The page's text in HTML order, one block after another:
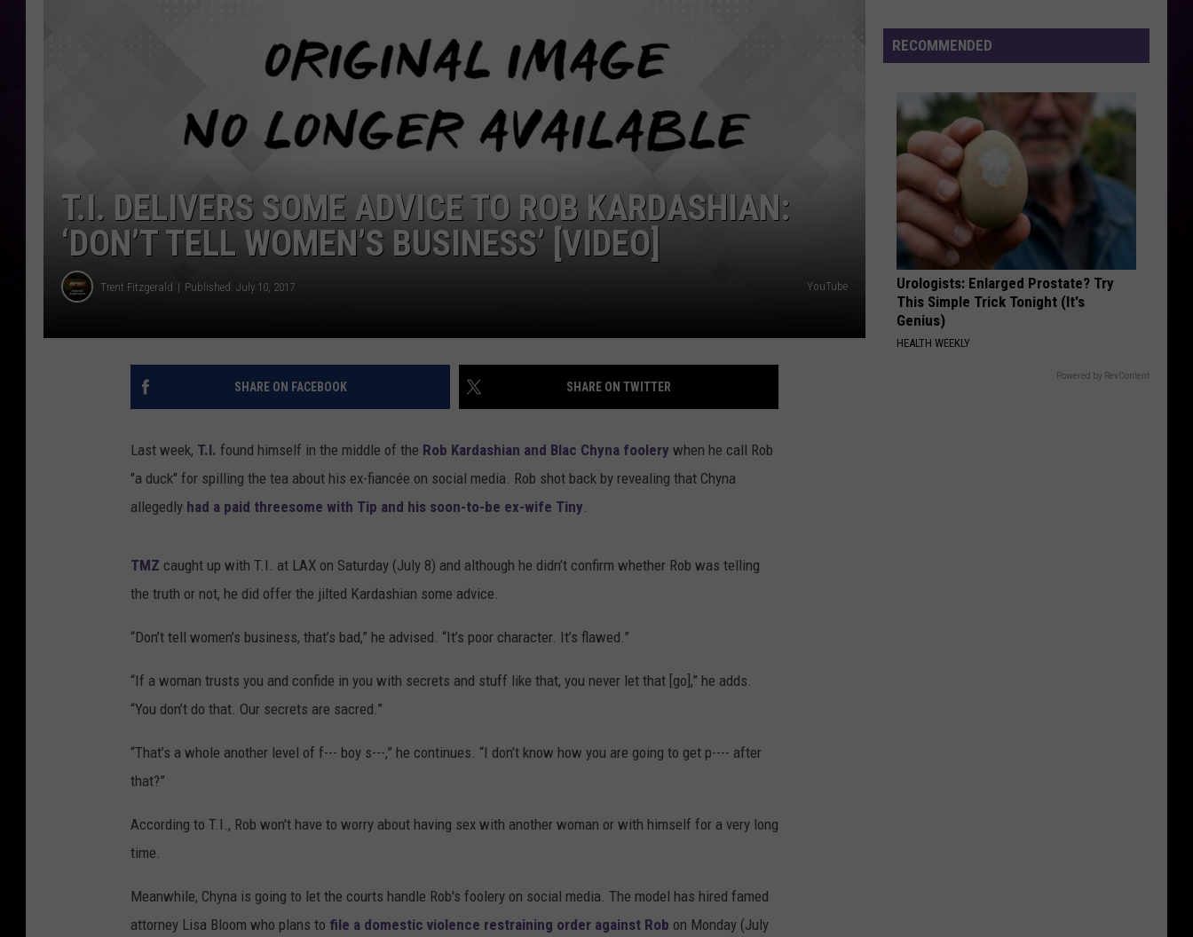
Fenix
RUBBERZ
Fenix Flexin
VIEW ALL RECENTLY PLAYED SONGS
T.I. DELIVERS SOME ADVICE TO ROB KARDASHIAN:
‘DON’T TELL WOMEN’S BUSINESS’ [VIDEO]
Trent Fitzgerald Published: July 10, 2017 YouTube
SHARE ON FACEBOOK SHARE ON TWITTER
Last week, T.I. found himself in the middle of the Rob Kardashian and Blac Chyna foolery when he call Rob
"a duck" for spilling the tea about his ex-fiancée on social media. Rob shot back by revealing that Chyna
allegedly had a paid threesome with Tip and his soon-to-be ex-wife Tiny.
TMZ caught up with T.I. at LAX on Saturday (July 8) and although he didn’t confirm whether Rob was telling
the truth or not, he did offer the jilted Kardashian some advice.
“Don’t tell women’s business, that’s bad,” he advised. “It’s poor character. It’s flawed.”
“If a woman trusts you and confide in you with secrets and stuff like that, you never let that [go],” he adds.
“You don’t do that. Our secrets are sacred.”
“That’s a whole another level of f--- boy s---,” he continues. “I don’t know how you are going to get p---- after
that?”
According to T.I., Rob won't have to worry about having sex with another woman or with himself for a very long
time.
Meanwhile, Chyna is going to let the courts handle Rob's foolery on social media. The model has hired famed
attorney Lisa Bloom who plans to file a domestic violence restraining order against Rob on Monday (July
Sauce
Festival
Even
Darren
McCarty
Will
There
RECOMMENDED
Urologists: Enlarged Prostate? Try
This Simple Trick Tonight (It's
Genius)
HEALTH WEEKLY
Powered by RevContent